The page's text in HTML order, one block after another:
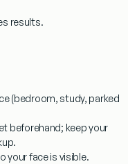
results.
(bedroom, study, parked
beforehand; keep your
your face is visible.